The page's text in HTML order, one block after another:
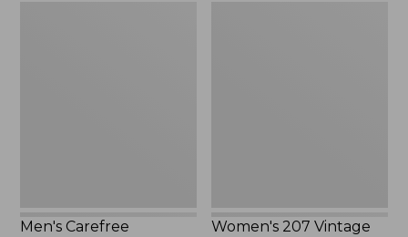
Men's Carefree
Women's 207 Vintage